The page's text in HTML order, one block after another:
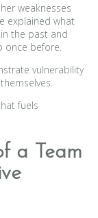
weaknesses
explained what
the past and
once before.
vulnerability
fuels
a Team